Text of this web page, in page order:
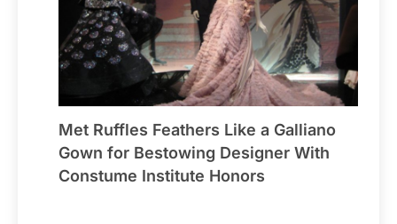
Met Ruffles Feathers Like a Galliano
Gown for Bestowing Designer With
Constume Institute Honors